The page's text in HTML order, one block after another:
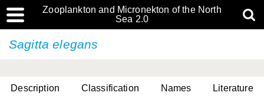
Zooplankton and Micronekton of the North
Sea 2.0
Sagitta elegans
Description Classification Names Literature